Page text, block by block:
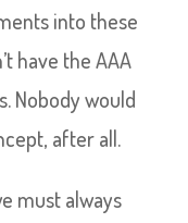
into these
have the AAA
Nobody would
after all.
must always